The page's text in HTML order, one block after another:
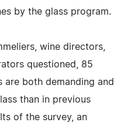
by the glass program.
wine directors,
questioned, 85
are both demanding and
than in previous
of the survey, an